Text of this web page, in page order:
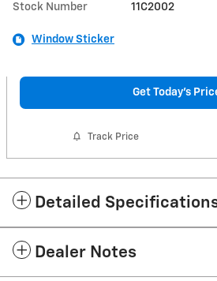
Stock Number 11C2002
Window Sticker
Get Today's
Track Price
Detailed
Dealer Notes